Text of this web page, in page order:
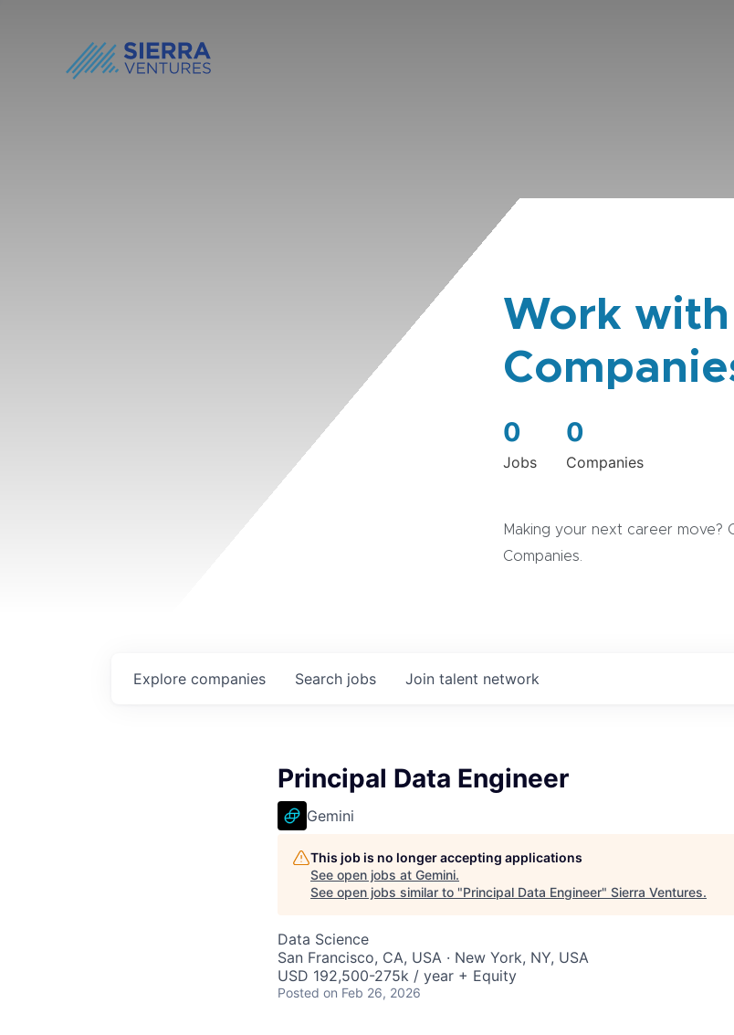
Work
0
Jobs
0
Companies
Making your next career
Companies.
Search jobs
Explore companies Join talent network
Principal Data Engineer
Gemini
This job is no longer accepting applications
See open jobs at Gemini.
See open jobs similar to "Principal Data Engineer" Sierra Ventures.
Data Science
San Francisco, CA, USA · New York, NY, USA
USD 192,500-275k / year + Equity
Posted on Feb 26, 2026